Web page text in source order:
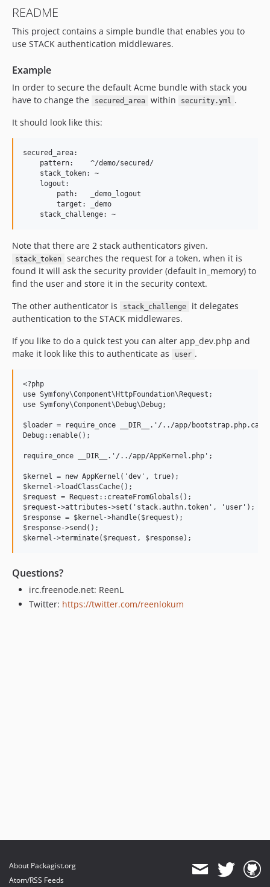
README
This project contains a simple bundle that enables you to
use STACK authentication middlewares.
Example
In order to secure the default Acme bundle with stack you
have to change the
secured_area within security.yml .
It should look like this:
secured_area:
    pattern:    ^/demo/secured/
    stack_token: ~
    logout:
        path:   _demo_logout
        target: _demo
Note that there are 2 stack authenticators given.
stack_token
searches the request for a token, when it is
found it will ask the security provider (default in_memory) to
find the user and store it in the security context.
The other authenticator is
stack_challenge
it delegates
authentication to the STACK middlewares.
If you like to do a quick test you can alter app_dev.php and
make it look like this to authenticate as
user .
<?php
use Symfony\Component\HttpFoundation\Request;
use Symfony\Component\Debug\Debug;
$loader = require_once __DIR__.'/../app/
Debug::enable();
require_once __DIR__.'/../app/AppKernel.php';
$kernel = new AppKernel('dev', true);
$kernel->loadClassCache();
$request = Request::createFromGlobals();
$request->attributes->set('stack.authn.token', 'user'); //
$response = $kernel->handle($request);
$response->send();
Questions?
irc.freenode.net: ReenL
Twitter: https://twitter.com/reenlokum
About Packagist.org
Atom/RSS Feeds